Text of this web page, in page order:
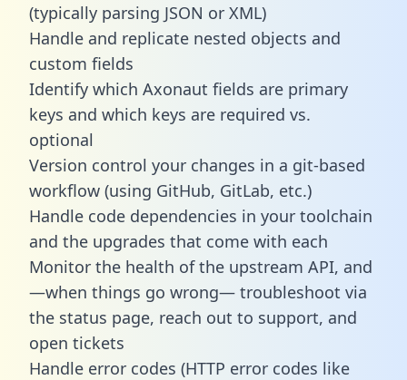
(typically parsing JSON or XML)
Handle and replicate nested objects and
custom fields
Identify which Axonaut fields are primary
keys and which keys are required vs.
optional
Version control your changes in a git-based
workflow (using GitHub, GitLab, etc.)
Handle code dependencies in your toolchain
and the upgrades that come with each
Monitor the health of the upstream API, and
—when things go wrong— troubleshoot via
the status page, reach out to support, and
open tickets
Handle error codes (HTTP error codes like